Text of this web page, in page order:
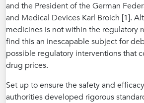
and the President of the German
and Medical Devices Karl Broich [1].
medicines is not within the regulatory
find this an inescapable subject for
possible regulatory interventions that
drug prices.
Set up to ensure the safety and
authorities developed rigorous